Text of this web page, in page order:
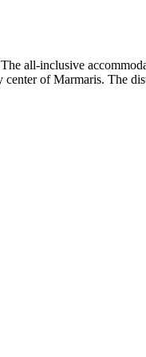
all-inclusive
of Marmaris. The